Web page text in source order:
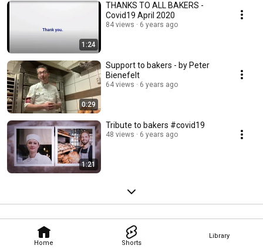
Home Shorts
Library
1:24
THANKS TO ALL BAKERS -
Covid19 April 2020
84 views 6 years ago
0:29
Support to bakers - by Peter
Bienefelt
64 views 6 years ago
1:21
Tribute to bakers #covid19
48 views 6 years ago